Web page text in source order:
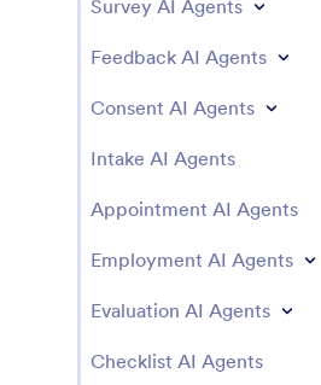
Survey AI Agents
Feedback AI Agents
Consent AI Agents
Intake AI Agents
Appointment AI Agents
Employment AI Agents
Evaluation AI Agents
Checklist AI Agents